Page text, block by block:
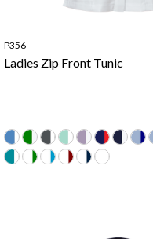
P356
Ladies Zip Front Tunic